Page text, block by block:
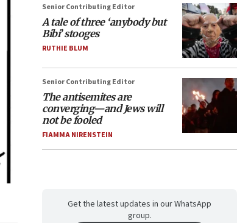
Senior Contributing Editor
A tale of three ‘anybody but
Bibi’ stooges
RUTHIE BLUM
Senior Contributing Editor
The antisemites are
converging—and Jews will
not be fooled
FIAMMA NIRENSTEIN
Get the latest updates in our WhatsApp
group.